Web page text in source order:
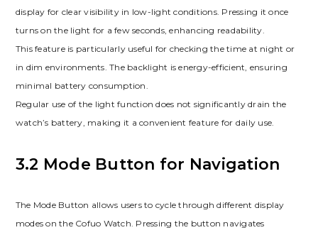
display for clear visibility in low-light conditions. Pressing it once
turns on the light for a few seconds, enhancing readability.
This feature is particularly useful for checking the time at night or
in dim environments. The backlight is energy-efficient, ensuring
minimal battery consumption.
Regular use of the light function does not significantly drain the
watch’s battery, making it a convenient feature for daily use.
3.2 Mode Button for Navigation
The Mode Button allows users to cycle through different display
modes on the Cofuo Watch. Pressing the button navigates